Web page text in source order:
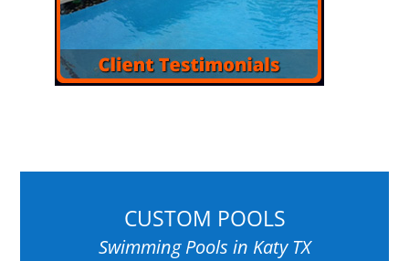
CUSTOM POOLS
Swimming Pools in Katy TX